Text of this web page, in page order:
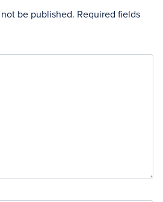
be published. Required fields